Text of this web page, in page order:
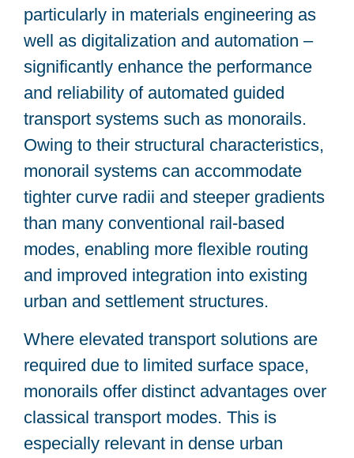
particularly in materials engineering as
well as digitalization and automation –
significantly enhance the performance
and reliability of automated guided
transport systems such as monorails.
Owing to their structural characteristics,
monorail systems can accommodate
tighter curve radii and steeper gradients
than many conventional rail-based
modes, enabling more flexible routing
and improved integration into existing
urban and settlement structures.
Where elevated transport solutions are
required due to limited surface space,
monorails offer distinct advantages over
classical transport modes. This is
especially relevant in dense urban